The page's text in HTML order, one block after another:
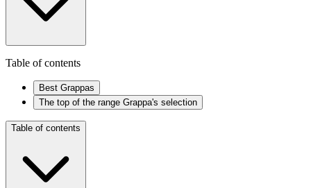
Table of contents
Best Grappas
The top of the range Grappa's selection
Table of contents